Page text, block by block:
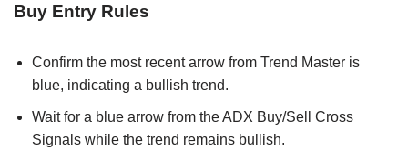
Buy Entry Rules
Confirm the most recent arrow from Trend Master is
blue, indicating a bullish trend.
Wait for a blue arrow from the ADX Buy/Sell Cross
Signals while the trend remains bullish.